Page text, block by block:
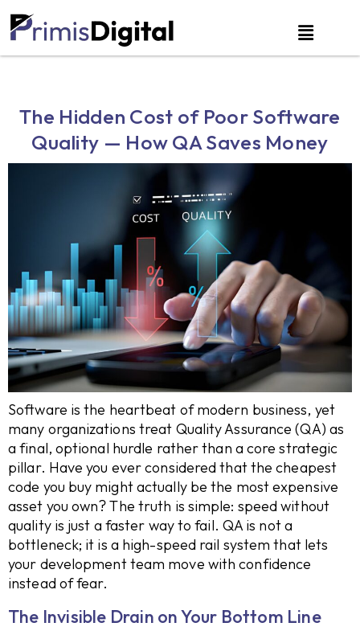
The Hidden Cost of Poor Software
Quality — How QA Saves Money
Software is the heartbeat of modern business, yet
many organizations treat Quality Assurance (QA) as
a final, optional hurdle rather than a core strategic
pillar. Have you ever considered that the cheapest
code you buy might actually be the most expensive
asset you own? The truth is simple: speed without
quality is just a faster way to fail. QA is not a
bottleneck; it is a high-speed rail system that lets
your development team move with confidence
instead of fear.
The Invisible Drain on Your Bottom Line